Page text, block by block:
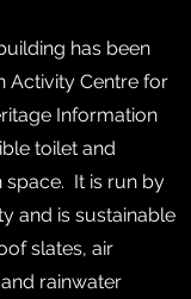
has been
Activity Centre for
Information
toilet and
It is run by
and is sustainable
slates, air
rainwater